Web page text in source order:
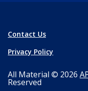
Contact Us
Privacy Policy
All Material © 2026
Reserved